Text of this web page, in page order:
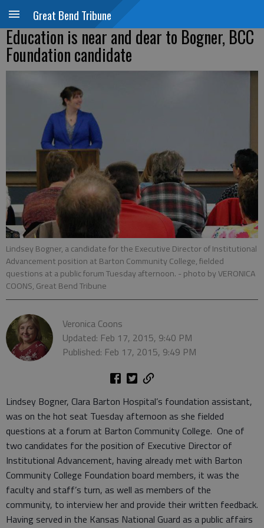
Great Bend Tribune
Education is near and dear to Bogner, BCC
Foundation candidate
Lindsey Bogner, a candidate for the Executive Director of Institutional
Advancement position at Barton Community College, fielded
questions at a public forum Tuesday afternoon. - photo by VERONICA
COONS, Great Bend Tribune
Veronica Coons
Updated: Feb 17, 2015, 9:40 PM
Published: Feb 17, 2015, 9:49 PM
Lindsey Bogner, Clara Barton Hospital’s foundation assistant,
was on the hot seat Tuesday afternoon as she fielded
questions at a forum at Barton Community College. One of
two candidates for the position of Executive Director of
Institutional Advancement, having already met with Barton
Community College Foundation board members, it was the
faculty and staff’s turn, as well as members of the
community, to interview her and provide their written feedback.
Having served in the Kansas National Guard as a public affairs